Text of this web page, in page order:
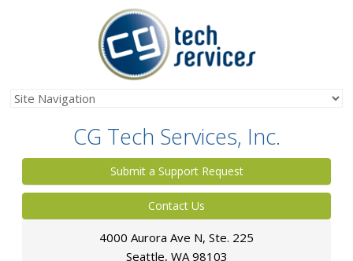
CG Tech Services, Inc.
Submit a Support Request
Contact Us
4000 Aurora Ave N, Ste. 225
Seattle, WA 98103